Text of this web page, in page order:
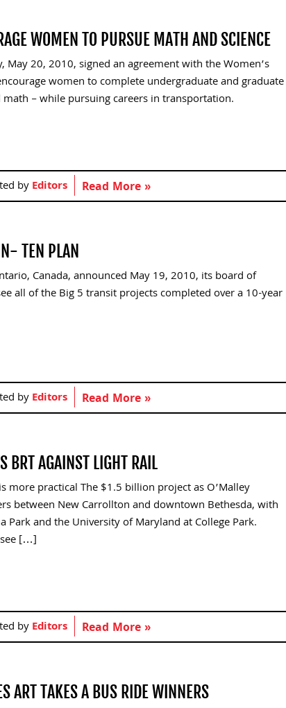
WOMEN TO PURSUE MATH AND SCIENCE
May 20, 2010, signed an agreement with the Women’s
women to complete undergraduate and graduate
– while pursuing careers in transportation.
byEditors Read More »
TEN PLAN
Canada, announced May 19, 2010, its board of
all of the Big 5 transit projects completed over a 10-year
byEditors Read More »
BRT AGAINST LIGHT RAIL
more practical The $1.5 billion project as O’Malley
between New Carrollton and downtown Bethesda, with
Park and the University of Maryland at College Park.
[…]
byEditors Read More »
ART TAKES A BUS RIDE WINNERS